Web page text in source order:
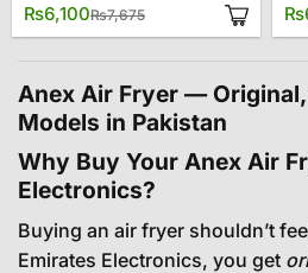
₨7,675
was:
₨6,100
is:
₨
Anex Air Fryer —
Models in Pakistan
Why Buy Your Anex Air
Electronics?
Buying an air fryer shouldn’t
Emirates Electronics, you get